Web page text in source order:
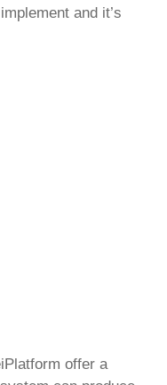
and it’s
re-mapping of